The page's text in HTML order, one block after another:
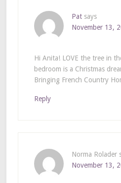
Pat says
November 13,
Hi Anita! LOVE the tree in
bedroom is a Christmas
Bringing French Country
Reply
Norma Rolader
November 13,